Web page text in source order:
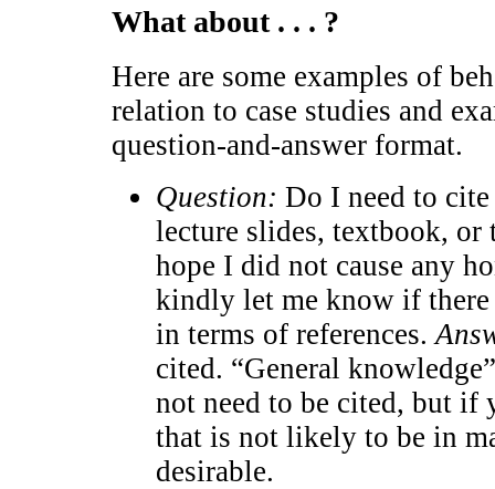
What about . . . ?
Here are some examples of
relation to case studies and
question-and-answer format.
Question: Do I need to
lecture slides, textbook, or
hope I did not cause any
kindly let me know if
in terms of references.
cited. “General
not need to be cited, but if
that is not likely to be in
desirable.